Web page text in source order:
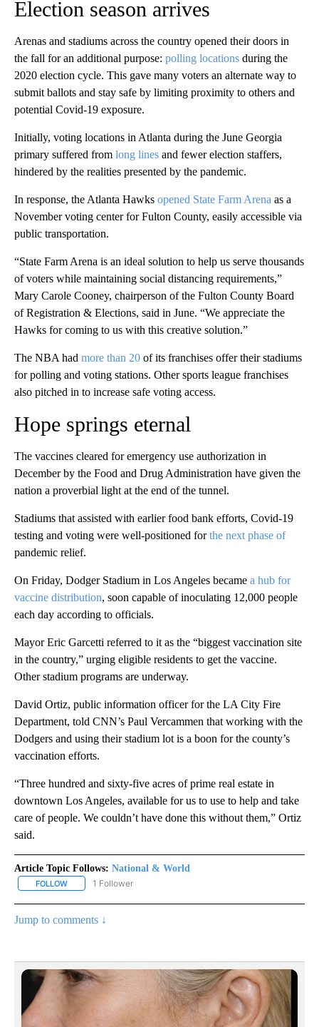
Election season arrives
Arenas and stadiums across the country opened their doors in
the fall for an additional purpose: polling locations during the
2020 election cycle. This gave many voters an alternate way to
submit ballots and stay safe by limiting proximity to others and
potential Covid-19 exposure.
Initially, voting locations in Atlanta during the June Georgia
primary suffered from long lines and fewer election staffers,
hindered by the realities presented by the pandemic.
In response, the Atlanta Hawks opened State Farm Arena as a
November voting center for Fulton County, easily accessible via
public transportation.
“State Farm Arena is an ideal solution to help us serve thousands
of voters while maintaining social distancing requirements,”
Mary Carole Cooney, chairperson of the Fulton County Board
of Registration & Elections, said in June. “We appreciate the
Hawks for coming to us with this creative solution.”
The NBA had more than 20 of its franchises offer their stadiums
for polling and voting stations. Other sports league franchises
also pitched in to increase safe voting access.
Hope springs eternal
The vaccines cleared for emergency use authorization in
December by the Food and Drug Administration have given the
nation a proverbial light at the end of the tunnel.
Stadiums that assisted with earlier food bank efforts, Covid-19
testing and voting were well-positioned forthe next phase of
pandemic relief.
On Friday, Dodger Stadium in Los Angeles became a hub for
vaccine distribution, soon capable of inoculating 12,000 people
each day according to officials.
Mayor Eric Garcetti referred to it as the “biggest vaccination site
in the country,” urging eligible residents to get the vaccine.
Other stadium programs are underway.
David Ortiz, public information officer for the LA City Fire
Department, told CNN’s Paul Vercammen that working with the
Dodgers and using their stadium lot is a boon for the county’s
vaccination efforts.
“Three hundred and sixty-five acres of prime real estate in
downtown Los Angeles, available for us to use to help and take
care of people. We couldn’t have done this without them,” Ortiz
said.
Article Topic Follows: National & World
FOLLOW FOLLOW "NATIONAL & WORLD" TO RECEIVE NOTIFICATIONS
1 Follower
Jump to comments ↓